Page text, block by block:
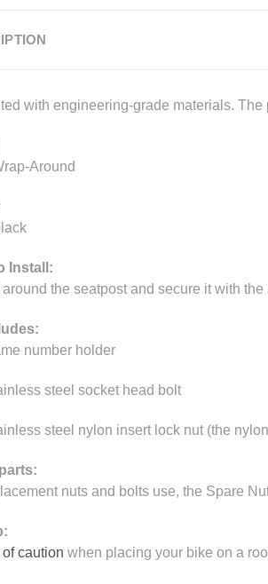
with engineering-grade materials.
Around
Install:
the seatpost and secure it with
number holder
steel socket head bolt
steel nylon insert lock nut (the
nuts and bolts use, the Spare
caution when placing your bike on a